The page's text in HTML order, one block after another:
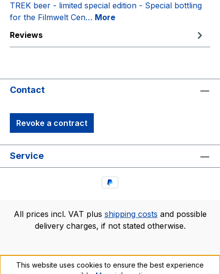
TREK beer - limited special edition - Special bottling
for the Filmwelt Cen… More
Reviews
Contact
Revoke a contract
Service
All prices incl. VAT plus shipping costs and possible
delivery charges, if not stated otherwise.
This website uses cookies to ensure the best experience